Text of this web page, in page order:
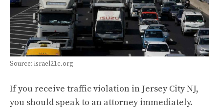
Source: israel21c.org
If you receive traffic violation in Jersey City NJ,
you should speak to an attorney immediately.